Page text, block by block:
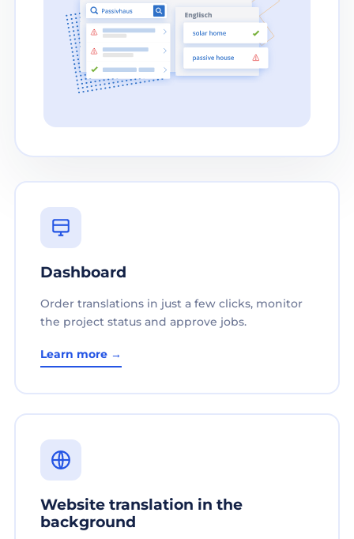
Dashboard
Order translations in just a few clicks, monitor
the project status and approve jobs.
Learn more →
Website translation in the
background